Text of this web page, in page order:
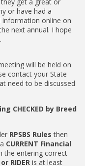
or have had a
online on
next annual. I hope
will be held on
contact your State
need to be discussed
CHECKED by Breed
RPSBS Rules then
CURRENT Financial
the entering correct
RIDER is at least